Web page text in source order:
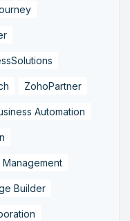
ZohoPartner
Automation
Management
Builder